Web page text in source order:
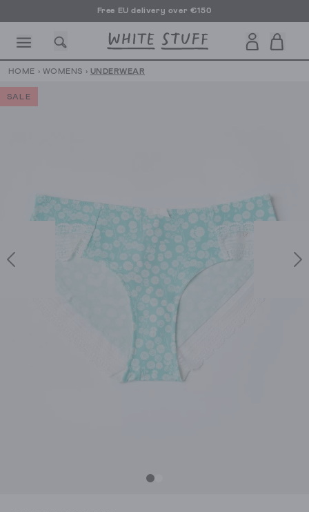
Free EU delivery over €150
HOME › WOMENS › UNDERWEAR
SALE